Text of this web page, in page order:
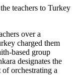
teachers to Turkey
over a
charged them
based group
designates the
of orchestrating a